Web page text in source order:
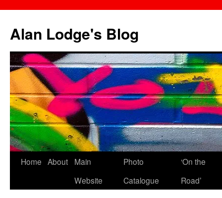
content
Alan Lodge's Blog
Home About
Main
Website
Photo
Catalogue
‘On the
Road’